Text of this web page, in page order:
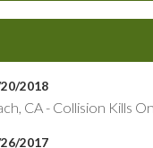
2018
CA - Collision Kills
2017